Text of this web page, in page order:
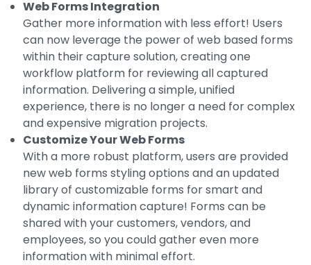
Web Forms Integration
Gather more information with less effort! Users
can now leverage the power of web based forms
within their capture solution, creating one
workflow platform for reviewing all captured
information. Delivering a simple, unified
experience, there is no longer a need for complex
and expensive migration projects.
Customize Your Web Forms
With a more robust platform, users are provided
new web forms styling options and an updated
library of customizable forms for smart and
dynamic information capture! Forms can be
shared with your customers, vendors, and
employees, so you could gather even more
information with minimal effort.